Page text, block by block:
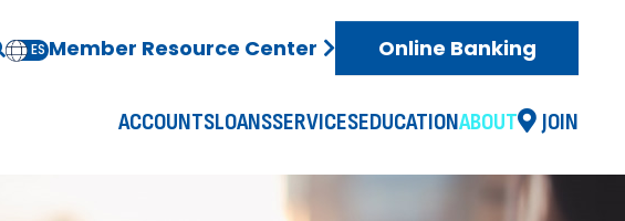
EN ES Member Resource Center Online Banking
ACCOUNTSLOANSSERVICESEDUCATIONABOUT JOIN